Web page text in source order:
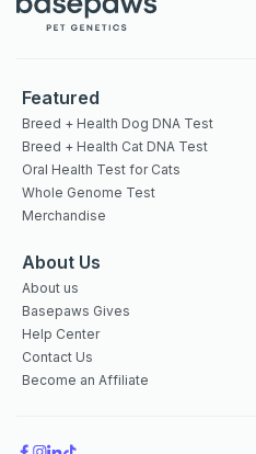
Featured
Breed + Health Dog DNA Test
Breed + Health Cat DNA Test
Oral Health Test for Cats
Whole Genome Test
Merchandise
About Us
About us
Basepaws Gives
Help Center
Contact Us
Become an Affiliate